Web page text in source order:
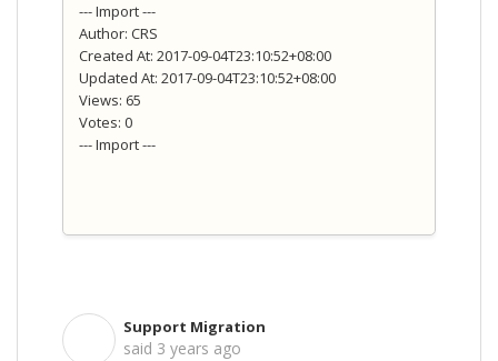
--- Import ---
Author: CRS
Created At: 2017-09-04T23:10:52+08:00
Updated At: 2017-09-04T23:10:52+08:00
Views: 65
Votes: 0
--- Import ---
Support Migration
said 3 years ago